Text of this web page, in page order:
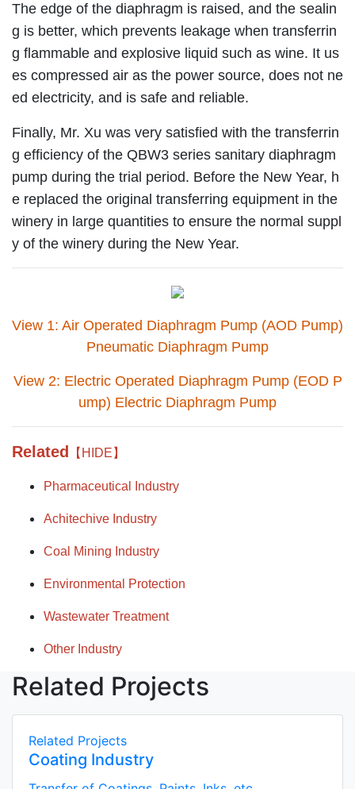
The edge of the diaphragm is raised, and the sealin
g is better, which prevents leakage when transferrin
g flammable and explosive liquid such as wine. It us
es compressed air as the power source, does not ne
ed electricity, and is safe and reliable.
Finally, Mr. Xu was very satisfied with the transferrin
g efficiency of the QBW3 series sanitary diaphragm
pump during the trial period. Before the New Year, h
e replaced the original transferring equipment in the
winery in large quantities to ensure the normal suppl
y of the winery during the New Year.
View 1: Air Operated Diaphragm Pump (AOD Pump)
Pneumatic Diaphragm Pump
View 2: Electric Operated Diaphragm Pump (EOD P
ump) Electric Diaphragm Pump
Related 【HIDE】
Pharmaceutical Industry
Achitechive Industry
Coal Mining Industry
Environmental Protection
Wastewater Treatment
Other Industry
Related Projects
Related Projects
Coating Industry